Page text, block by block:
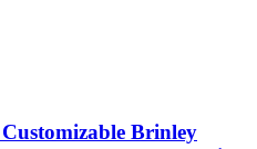
Brinley